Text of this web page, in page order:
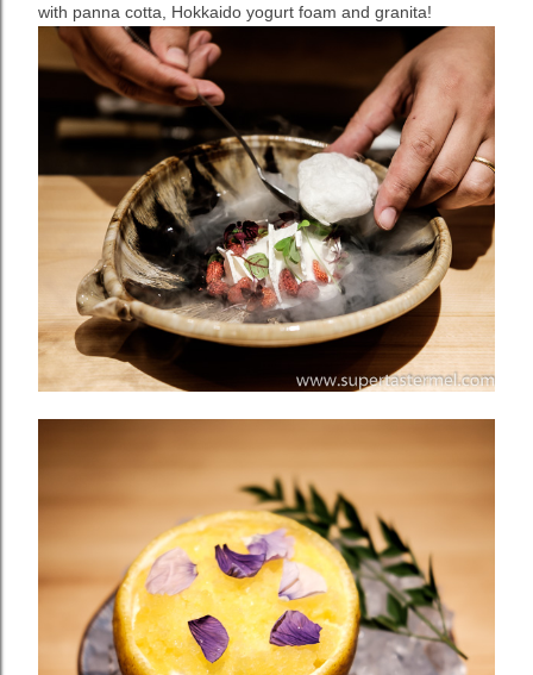
with panna cotta, Hokkaido yogurt foam and granita!